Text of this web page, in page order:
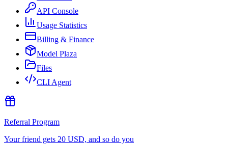
API Console
Usage Statistics
Billing & Finance
Model Plaza
Files
CLI Agent
Referral Program
Your friend gets 20 USD, and so do you